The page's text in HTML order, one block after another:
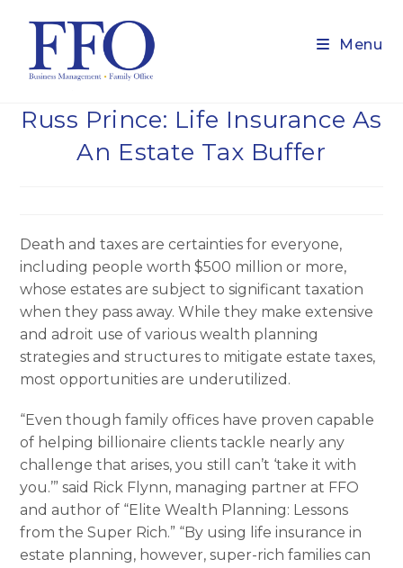
content
Menu
Russ Prince: Life Insurance As
An Estate Tax Buffer
Death and taxes are certainties for everyone,
including people worth $500 million or more,
whose estates are subject to significant taxation
when they pass away. While they make extensive
and adroit use of various wealth planning
strategies and structures to mitigate estate taxes,
most opportunities are underutilized.
“Even though family offices have proven capable
of helping billionaire clients tackle nearly any
challenge that arises, you still can’t ‘take it with
you.’” said Rick Flynn, managing partner at FFO
and author of “Elite Wealth Planning: Lessons
from the Super Rich.” “By using life insurance in
estate planning, however, super-rich families can